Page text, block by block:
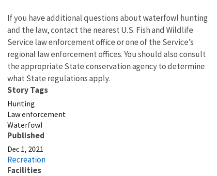
If you have additional questions about waterfowl hunting
and the law, contact the nearest U.S. Fish and Wildlife
Service law enforcement office or one of the Service’s
regional law enforcement offices. You should also consult
the appropriate State conservation agency to determine
what State regulations apply.
Story Tags
Hunting
Law enforcement
Waterfowl
Published
Dec 1, 2021
Recreation
Facilities